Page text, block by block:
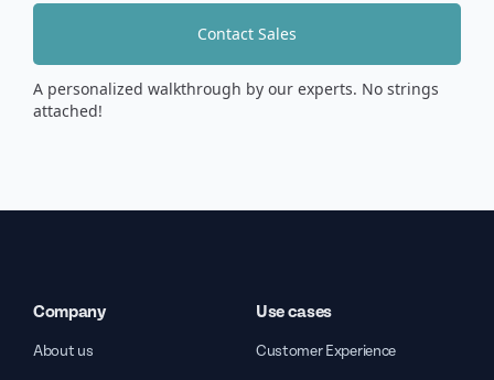
Contact Sales
A personalized walkthrough by our experts. No strings
attached!
Company
About us
Use cases
Customer Experience